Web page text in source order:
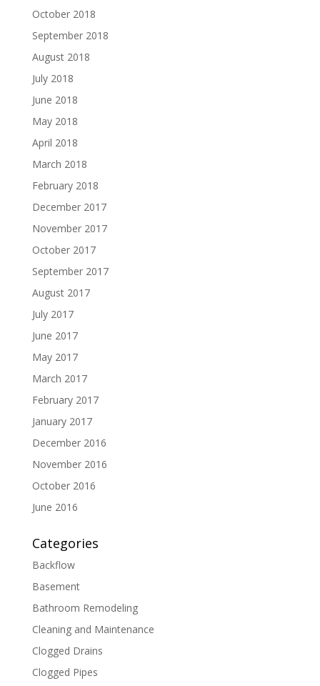
October 2018
September 2018
August 2018
July 2018
June 2018
May 2018
April 2018
March 2018
February 2018
December 2017
November 2017
October 2017
September 2017
August 2017
July 2017
June 2017
May 2017
March 2017
February 2017
January 2017
December 2016
November 2016
October 2016
June 2016
Categories
Backflow
Basement
Bathroom Remodeling
Cleaning and Maintenance
Clogged Drains
Clogged Pipes